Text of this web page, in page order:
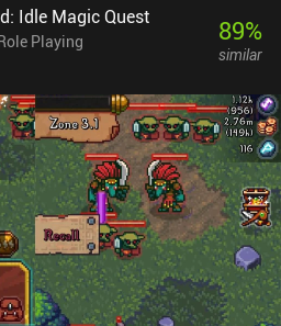
Idle Magic Quest
Playing
89%
similar